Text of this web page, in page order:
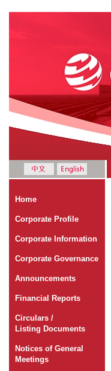
Home
Corporate Profile
Corporate Information
Corporate Governance
Announcements
Financial Reports
Circulars /
Listing Documents
Notices of General
Meetings